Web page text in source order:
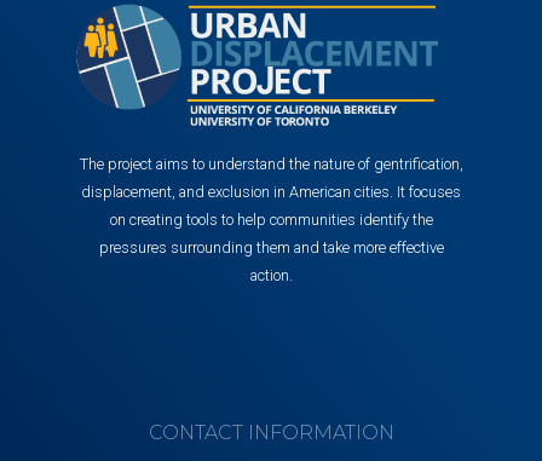
The project aims to understand the nature of gentrification,
displacement, and exclusion in American cities. It focuses
on creating tools to help communities identify the
pressures surrounding them and take more effective
action.
CONTACT INFORMATION